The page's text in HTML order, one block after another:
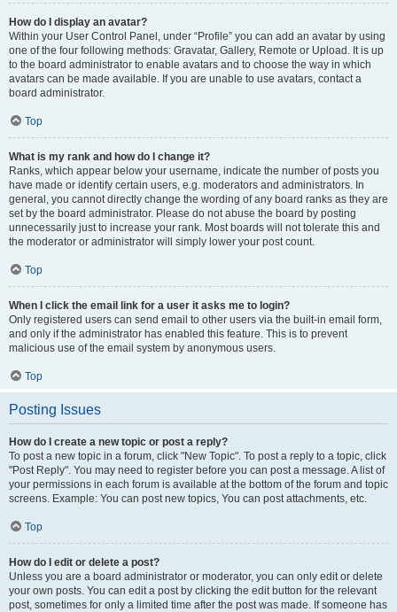
How do I display an avatar?
Within your User Control Panel, under “Profile” you can add an avatar by using
one of the four following methods: Gravatar, Gallery, Remote or Upload. It is up
to the board administrator to enable avatars and to choose the way in which
avatars can be made available. If you are unable to use avatars, contact a
board administrator.
Top
What is my rank and how do I change it?
Ranks, which appear below your username, indicate the number of posts you
have made or identify certain users, e.g. moderators and administrators. In
general, you cannot directly change the wording of any board ranks as they are
set by the board administrator. Please do not abuse the board by posting
unnecessarily just to increase your rank. Most boards will not tolerate this and
the moderator or administrator will simply lower your post count.
Top
When I click the email link for a user it asks me to login?
Only registered users can send email to other users via the built-in email form,
and only if the administrator has enabled this feature. This is to prevent
malicious use of the email system by anonymous users.
Top
Posting Issues
How do I create a new topic or post a reply?
To post a new topic in a forum, click "New Topic". To post a reply to a topic, click
"Post Reply". You may need to register before you can post a message. A list of
your permissions in each forum is available at the bottom of the forum and topic
screens. Example: You can post new topics, You can post attachments, etc.
Top
How do I edit or delete a post?
Unless you are a board administrator or moderator, you can only edit or delete
your own posts. You can edit a post by clicking the edit button for the relevant
post, sometimes for only a limited time after the post was made. If someone has